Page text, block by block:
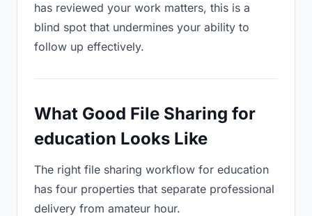
has reviewed your work matters, this is a
blind spot that undermines your ability to
follow up effectively.
What Good File Sharing for
education Looks Like
The right file sharing workflow for education
has four properties that separate professional
delivery from amateur hour.